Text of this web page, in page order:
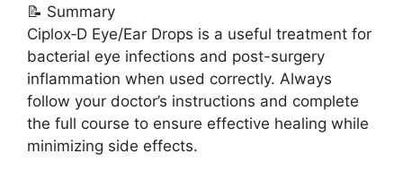
📝 Summary
Ciplox‑D Eye/Ear Drops is a useful treatment for
bacterial eye infections and post-surgery
inflammation when used correctly. Always
follow your doctor’s instructions and complete
the full course to ensure effective healing while
minimizing side effects.